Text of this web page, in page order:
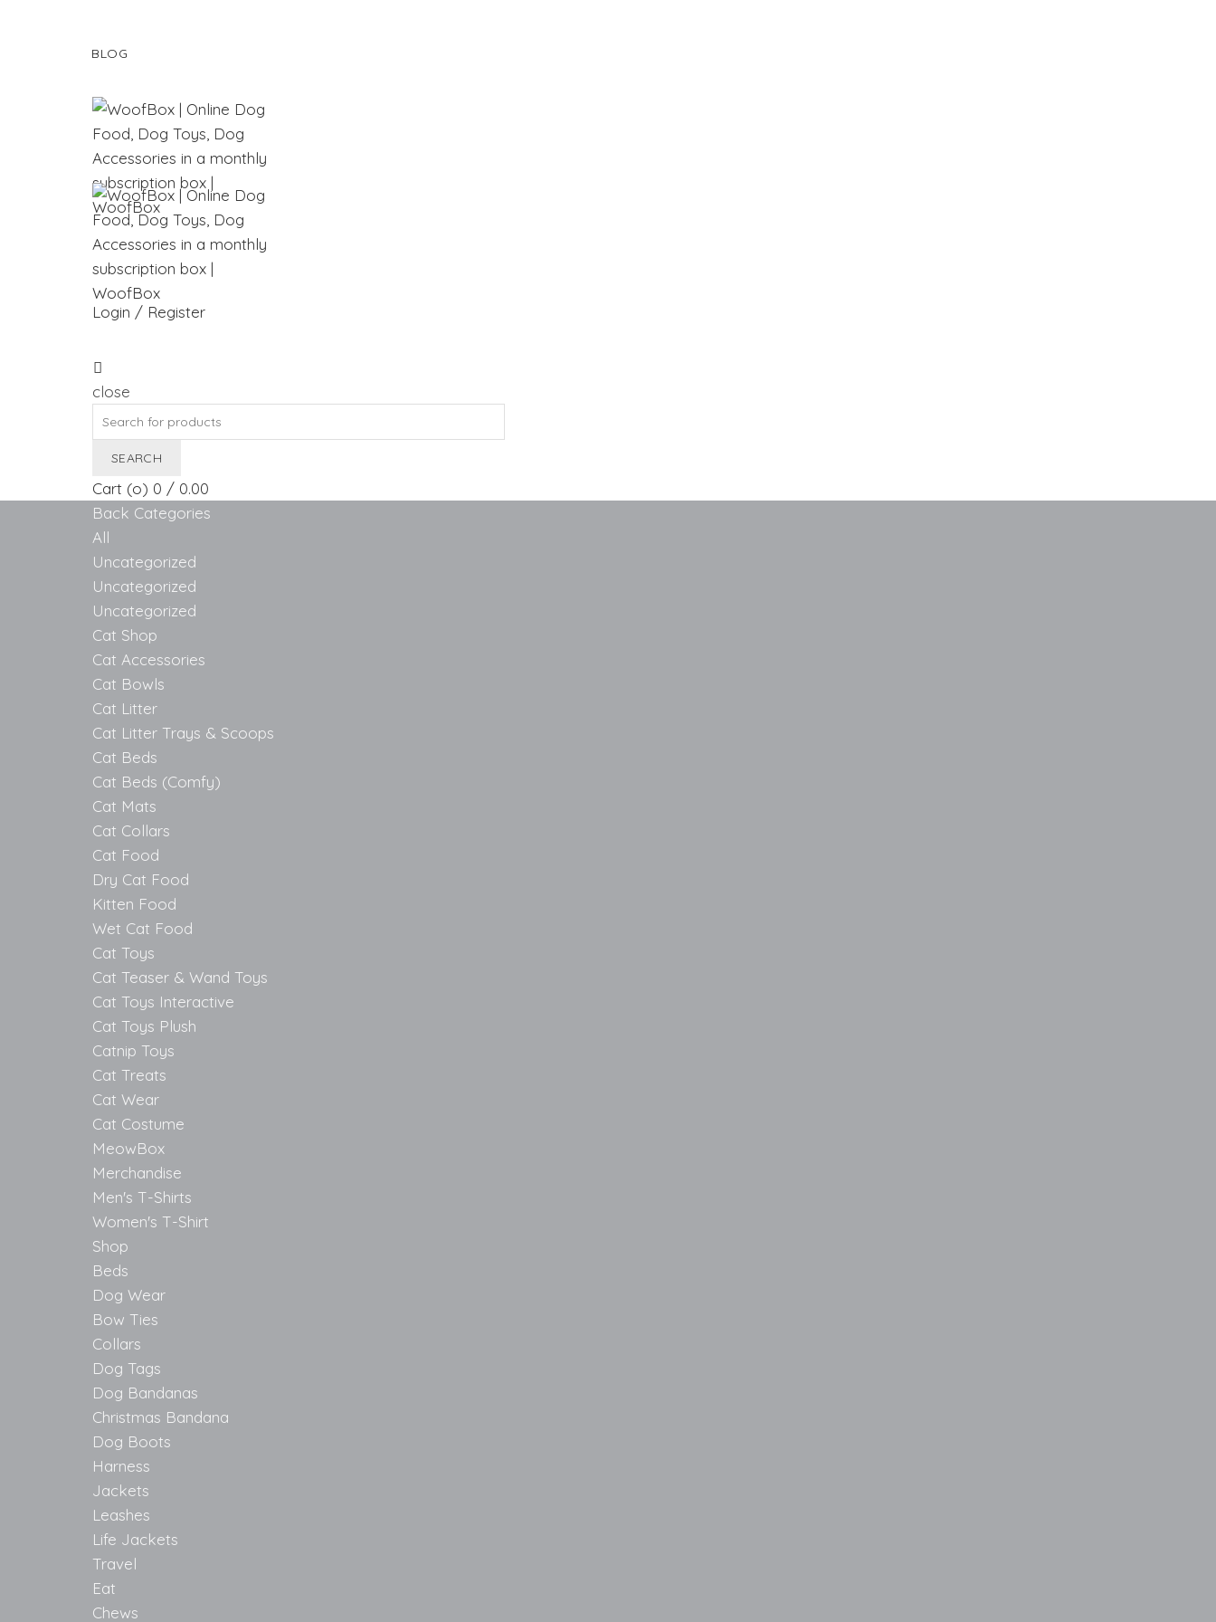
BLOG
Login / Register
close
SEARCH
Cart (o) 0 / 0.00
Back Categories
All
Uncategorized
Uncategorized
Uncategorized
Cat Shop
Cat Accessories
Cat Bowls
Cat Litter
Cat Litter Trays & Scoops
Cat Beds
Cat Beds (Comfy)
Cat Mats
Cat Collars
Cat Food
Dry Cat Food
Kitten Food
Wet Cat Food
Cat Toys
Cat Teaser & Wand Toys
Cat Toys Interactive
Cat Toys Plush
Catnip Toys
Cat Treats
Cat Wear
Cat Costume
MeowBox
Merchandise
Men's T-Shirts
Women's T-Shirt
Shop
Beds
Dog Wear
Bow Ties
Collars
Dog Tags
Dog Bandanas
Christmas Bandana
Dog Boots
Harness
Jackets
Leashes
Life Jackets
Travel
Eat
Chews